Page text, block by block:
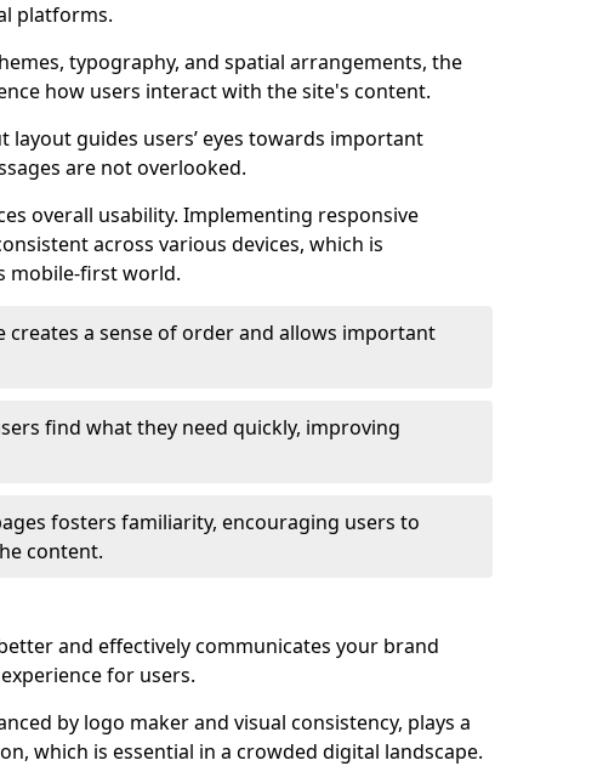
platforms.
typography, and spatial arrangements, the
how users interact with the site's content.
layout guides users’ eyes towards important
are not overlooked.
overall usability. Implementing responsive
across various devices, which is
mobile-first world.
creates a sense of order and allows important
find what they need quickly, improving
fosters familiarity, encouraging users to
content.
and effectively communicates your brand
for users.
by logo maker and visual consistency, plays a
which is essential in a crowded digital landscape.